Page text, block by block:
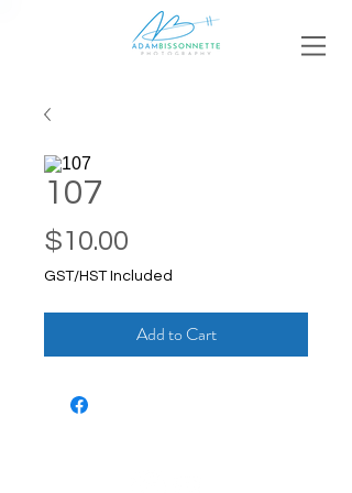
107
$10.00
GST/HST Included
Add to Cart